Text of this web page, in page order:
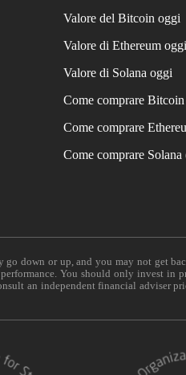
Valore del Bitcoin oggi
Valore di Ethereum oggi
Valore di Solana oggi
Come comprare
Come comprare
Come comprare
down or up, and you may not get
You should only invest in
an independent financial adviser